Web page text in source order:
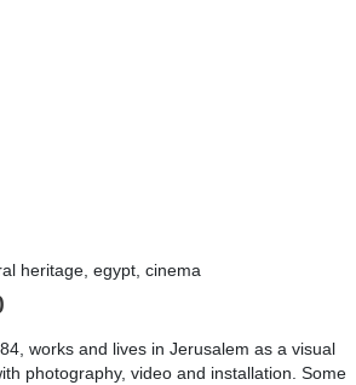
heritage, egypt, cinema
works and lives in Jerusalem as a visual
photography, video and installation. Some